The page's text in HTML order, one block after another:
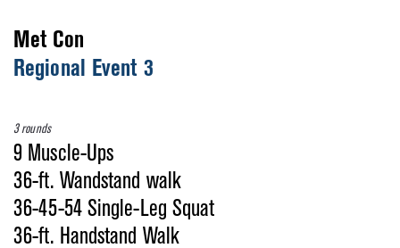
Met Con
Regional Event 3
3 rounds
9 Muscle-Ups
36-ft. Wandstand walk
36-45-54 Single-Leg Squat
36-ft. Handstand Walk